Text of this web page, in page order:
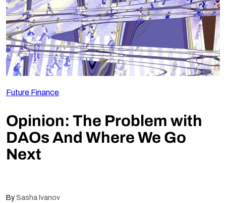
Follow Us
Future Finance
Opinion: The Problem with
DAOs And Where We Go
Next
By Sasha Ivanov